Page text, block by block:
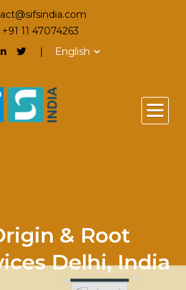
+91 11 47074263
English
& Root
Delhi, India